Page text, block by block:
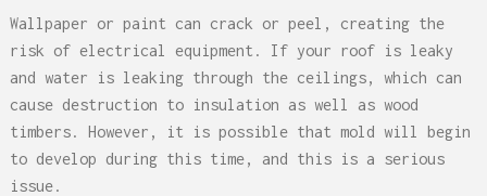
Wallpaper or paint can crack or peel, creating the
risk of electrical equipment. If your roof is leaky
and water is leaking through the ceilings, which can
cause destruction to insulation as well as wood
timbers. However, it is possible that mold will begin
to develop during this time, and this is a serious
issue.